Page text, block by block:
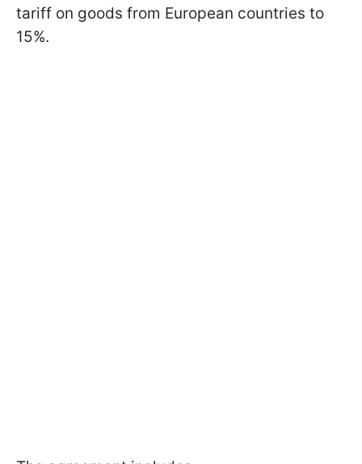
tariff on goods from European countries to
15%.